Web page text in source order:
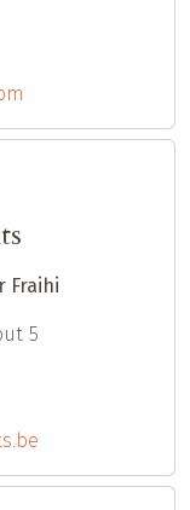
Fraihi
5